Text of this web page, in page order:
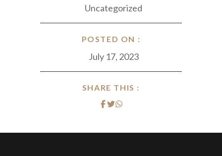
Uncategorized
POSTED ON :
July 17, 2023
SHARE THIS :